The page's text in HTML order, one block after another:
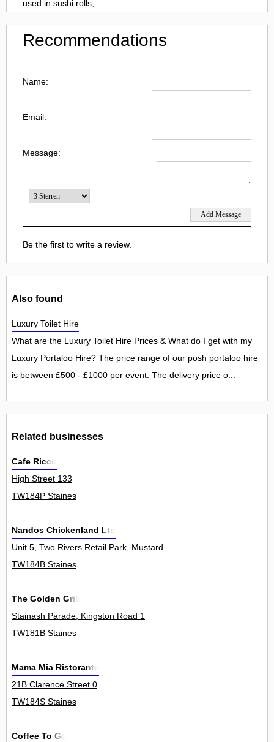
used in sushi rolls,...
Recommendations
Name:
Email:
Message:
Be the first to write a review.
Also found
Luxury Toilet Hire
What are the Luxury Toilet Hire Prices & What do I get with my
Luxury Portaloo Hire? The price range of our posh portaloo hire
is between £500 - £1000 per event. The delivery price o...
Related businesses
Cafe Ricco
High Street 133
TW184P Staines
Nandos Chickenland Ltd
Unit 5, Two Rivers Retail Park, Mustard Mill Road 0
TW184B Staines
The Golden Grill
Stainash Parade, Kingston Road 1
TW181B Staines
Mama Mia Ristorante
21B Clarence Street 0
TW184S Staines
Coffee To Go